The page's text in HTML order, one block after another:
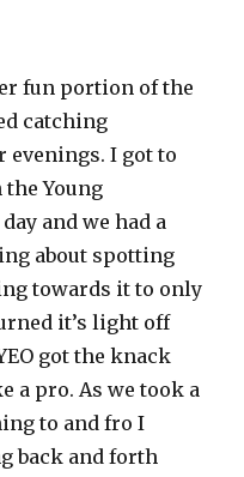
fun portion of the
catching
evenings. I got to
Young
and we had a
about spotting
towards it to only
it’s light off
got the knack
a pro. As we took a
to and fro I
back and forth